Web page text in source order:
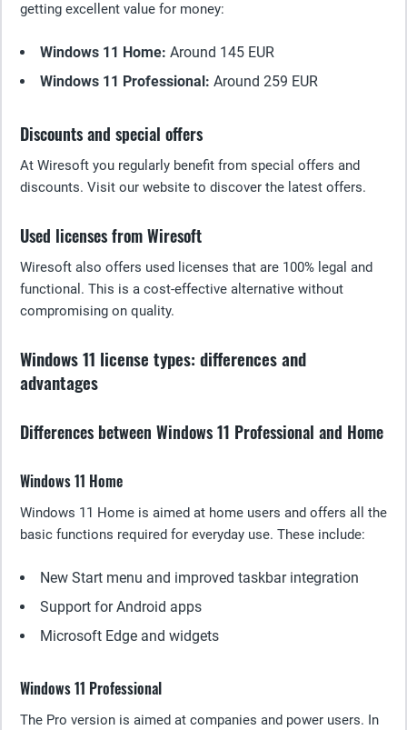
getting excellent value for money:
Windows 11 Home: Around 145 EUR
Windows 11 Professional: Around 259 EUR
Discounts and special offers
At Wiresoft you regularly benefit from special offers and
discounts. Visit our website to discover the latest offers.
Used licenses from Wiresoft
Wiresoft also offers used licenses that are 100% legal and
functional. This is a cost-effective alternative without
compromising on quality.
Windows 11 license types: differences and
advantages
Differences between Windows 11 Professional and Home
Windows 11 Home
Windows 11 Home is aimed at home users and offers all the
basic functions required for everyday use. These include:
New Start menu and improved taskbar integration
Support for Android apps
Microsoft Edge and widgets
Windows 11 Professional
The Pro version is aimed at companies and power users. In